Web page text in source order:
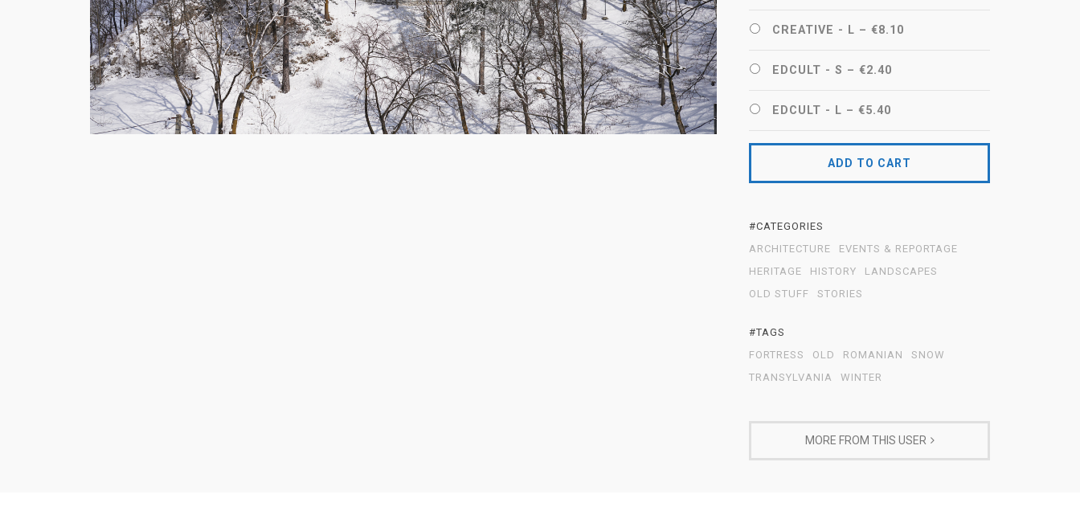
CREATIVE - L – €8.10
EDCULT - S – €2.40
EDCULT - L – €5.40
ADD TO CART
#CATEGORIES
ARCHITECTURE
EVENTS & REPORTAGE
HERITAGE
HISTORY
LANDSCAPES
OLD STUFF
STORIES
#TAGS
FORTRESS
OLD ROMANIAN
SNOW
TRANSYLVANIA
WINTER
MORE FROM THIS USER